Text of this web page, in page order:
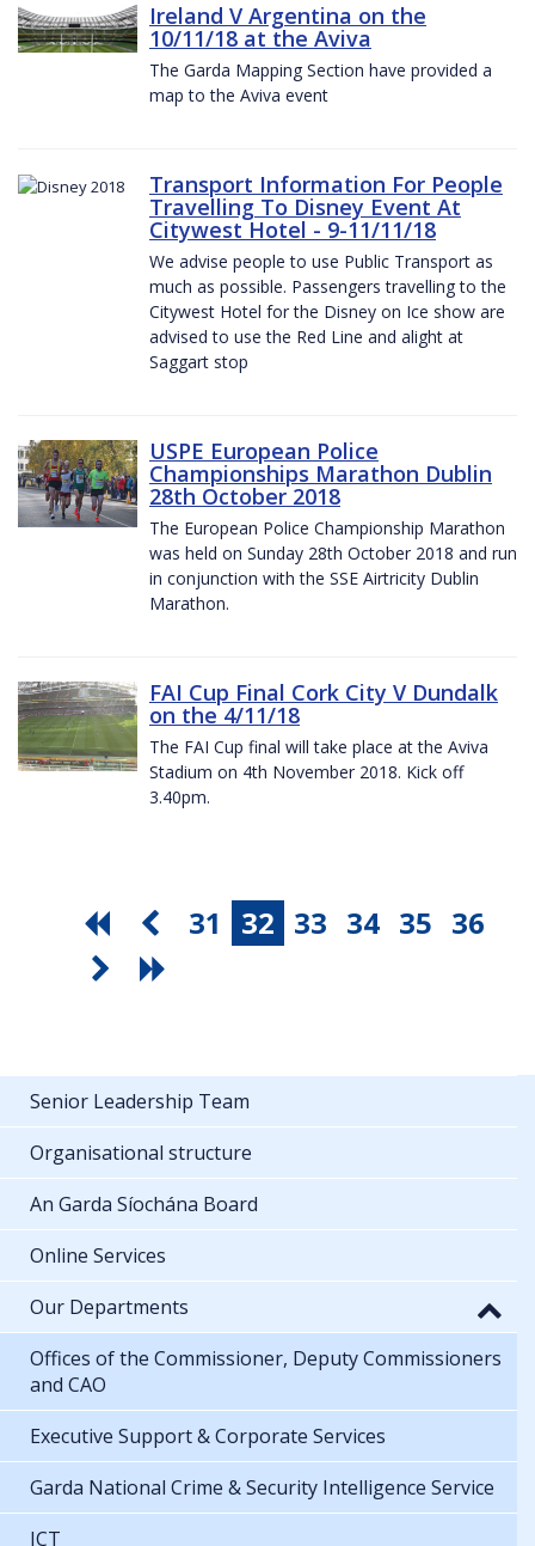
Ireland V Argentina on the
10/11/18 at the Aviva
The Garda Mapping Section have provided a
map to the Aviva event
Transport Information For People
Travelling To Disney Event At
Citywest Hotel - 9-11/11/18
We advise people to use Public Transport as
much as possible. Passengers travelling to the
Citywest Hotel for the Disney on Ice show are
advised to use the Red Line and alight at
Saggart stop
USPE European Police
Championships Marathon Dublin
28th October 2018
The European Police Championship Marathon
was held on Sunday 28th October 2018 and run
in conjunction with the SSE Airtricity Dublin
Marathon.
FAI Cup Final Cork City V Dundalk
on the 4/11/18
The FAI Cup final will take place at the Aviva
Stadium on 4th November 2018. Kick off
3.40pm.
31 32 33 34 35 36
Senior Leadership Team
Organisational structure
An Garda Síochána Board
Online Services
Our Departments
Offices of the Commissioner, Deputy Commissioners
and CAO
Executive Support & Corporate Services
Garda National Crime & Security Intelligence Service
ICT